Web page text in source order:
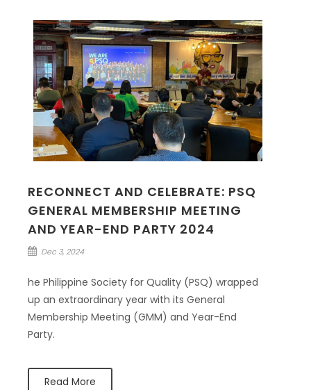
RECONNECT AND CELEBRATE: PSQ
GENERAL MEMBERSHIP MEETING
AND YEAR-END PARTY 2024
Dec 3, 2024
he Philippine Society for Quality (PSQ) wrapped
up an extraordinary year with its General
Membership Meeting (GMM) and Year-End
Party.
Read More